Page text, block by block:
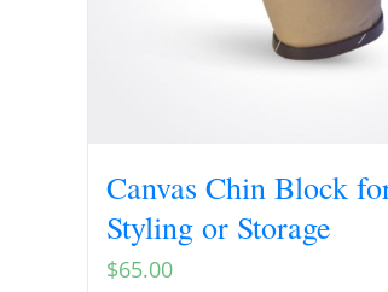
Canvas Chin Block
Styling or Storage
$65.00